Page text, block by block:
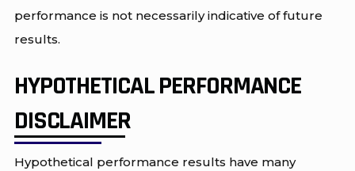
performance is not necessarily indicative of future
results.
HYPOTHETICAL PERFORMANCE
DISCLAIMER
Hypothetical performance results have many